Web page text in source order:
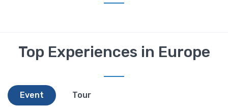
Top Experiences in Europe
Event Tour